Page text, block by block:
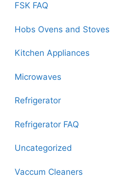
FSK FAQ
Hobs Ovens and Stoves
Kitchen Appliances
Microwaves
Refrigerator
Refrigerator FAQ
Uncategorized
Vaccum Cleaners